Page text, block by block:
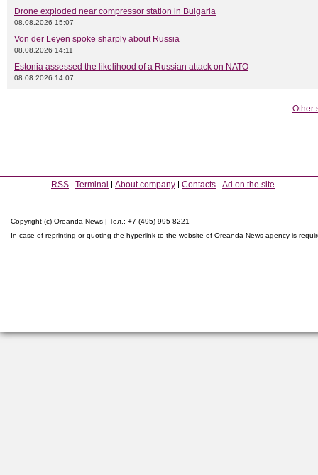
Drone exploded near compressor station in Bulgaria
08.08.2026 15:07
Von der Leyen spoke sharply about Russia
08.08.2026 14:11
Estonia assessed the likelihood of a Russian attack on NATO
08.08.2026 14:07
Other
RSS Terminal About company Contacts Ad on the site
Copyright (c) Oreanda-News | Тел.: +7 (495) 995-8221
In case of reprinting or quoting the hyperlink to the website of Oreanda-News agency is